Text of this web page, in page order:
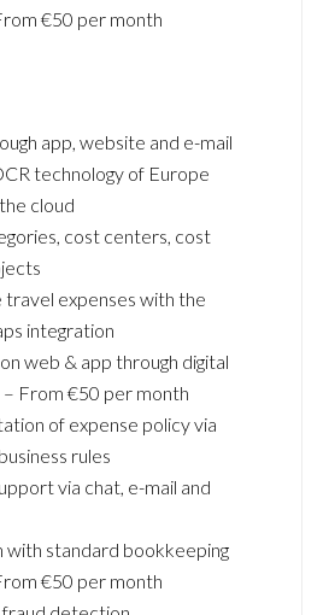
€50 per month
app, website and e-mail
technology of Europe
cloud
cost centers, cost
travel expenses with the
integration
web & app through digital
From €50 per month
of expense policy via
rules
via chat, e-mail and
with standard bookkeeping
€50 per month